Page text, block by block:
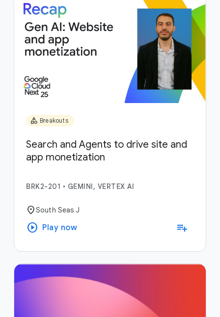
category Breakouts
Search and Agents to drive site and
app monetization
BRK2-201 • GEMINI, VERTEX AI
location_onSouth Seas J
play_circle Play now playlist_add